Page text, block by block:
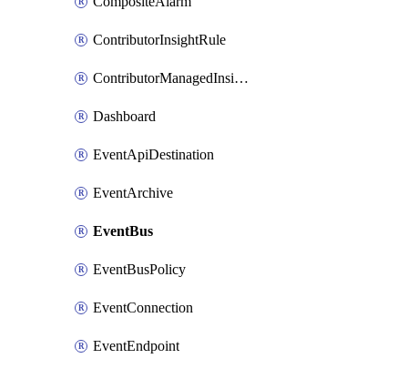
ContributorInsightRule
ContributorManagedInsightRule
Dashboard
EventApiDestination
EventArchive
EventBus
EventBusPolicy
EventConnection
EventEndpoint